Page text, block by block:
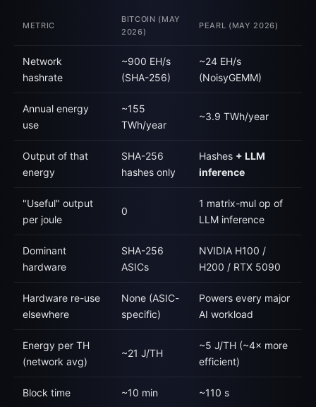
METRIC
BITCOIN (MAY
2026)
PEARL (MAY 2026)
Network
hashrate
~900 EH/s
(SHA-256)
~24 EH/s
(NoisyGEMM)
Annual energy
use
~155
TWh/year
~3.9 TWh/year
Output of that
energy
SHA-256
hashes only
Hashes + LLM
inference
"Useful" output
per joule
0
1 matrix-mul op of
LLM inference
Dominant
hardware
SHA-256
ASICs
NVIDIA H100 /
H200 / RTX 5090
Hardware re-use
elsewhere
None (ASIC-
specific)
Powers every major
AI workload
Energy per TH
(network avg)
~21 J/TH
~5 J/TH (~4× more
efficient)
Block time ~10 min ~110 s